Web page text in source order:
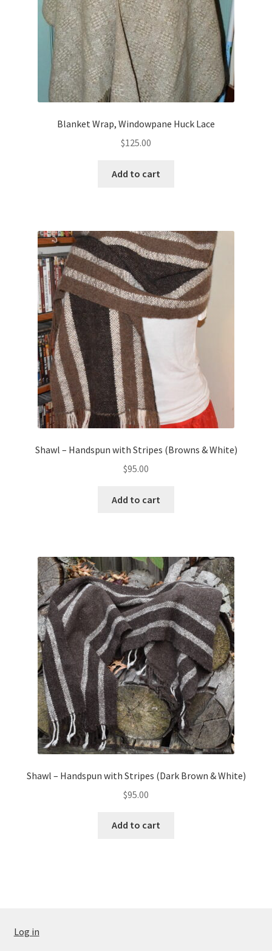
Blanket Wrap, Windowpane Huck Lace
$125.00
Add to cart
Shawl – Handspun with Stripes (Browns & White)
$95.00
Add to cart
Shawl – Handspun with Stripes (Dark Brown & White)
$95.00
Add to cart
Log in